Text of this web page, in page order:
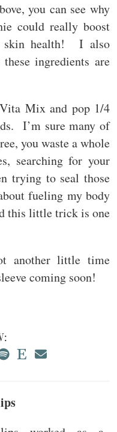
you can see why
could really boost
skin health! I also
ingredients are
Mix and pop 1/4
I’m sure many of
you waste a whole
searching for your
trying to seal those
fueling my body
this little trick is one
another little time
coming soon!